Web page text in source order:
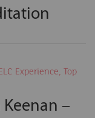
Experience, Top
–